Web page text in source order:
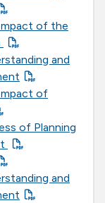
of the
and
of
of Planning
and